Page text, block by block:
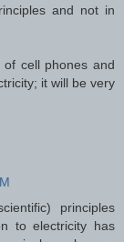
and not in
cell phones and
it will be very
principles
to electricity has